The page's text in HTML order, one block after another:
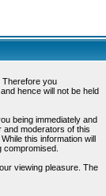
Therefore you
hence will not be held
being immediately and
and moderators of this
this information will
viewing pleasure. The